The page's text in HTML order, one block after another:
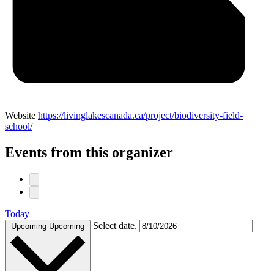
Website https://livinglakescanada.ca/project/biodiversity-field-
school/
Events from this organizer
Today
Upcoming Upcoming Select date.